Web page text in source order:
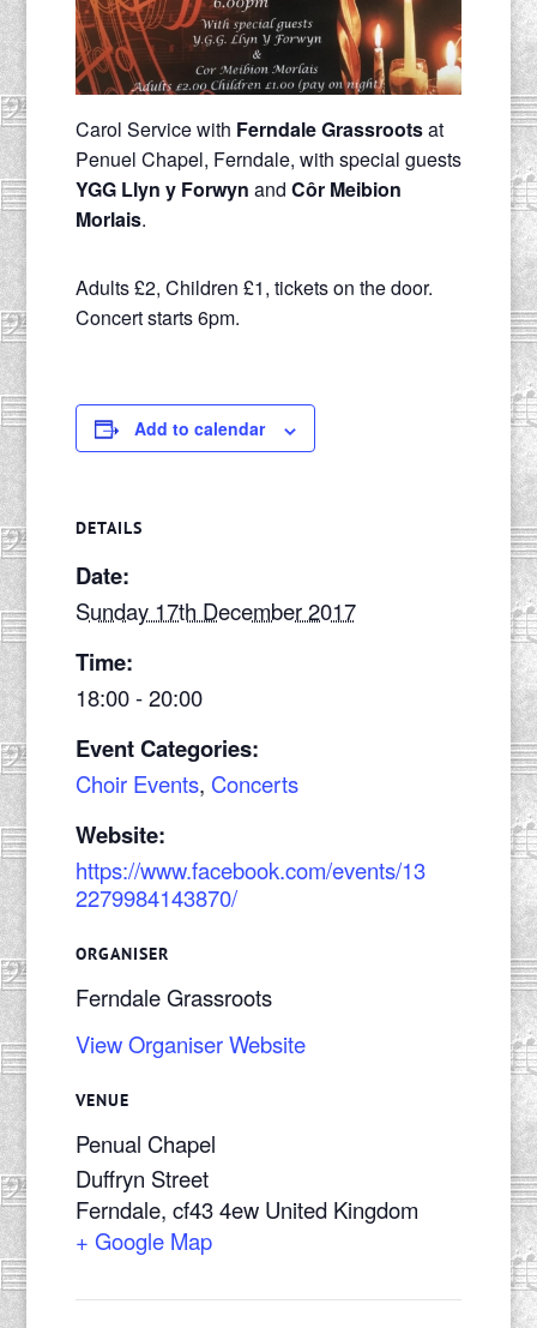
Carol Service with Ferndale Grassrootsat
Penuel Chapel, Ferndale, with special guests
YGG Llyn y Forwyn and Côr Meibion
Morlais.
Adults £2, Children £1, tickets on the door.
Concert starts 6pm.
Add to calendar
DETAILS
Date:
Sunday 17th December 2017
Time:
18:00 - 20:00
Event Categories:
Choir Events, Concerts
Website:
https://www.facebook.com/events/13
2279984143870/
VENUE
Penual Chapel
Duffryn Street
Ferndale, cf43 4ew United Kingdom
+ Google Map
ORGANISER
Ferndale Grassroots
View Organiser Website